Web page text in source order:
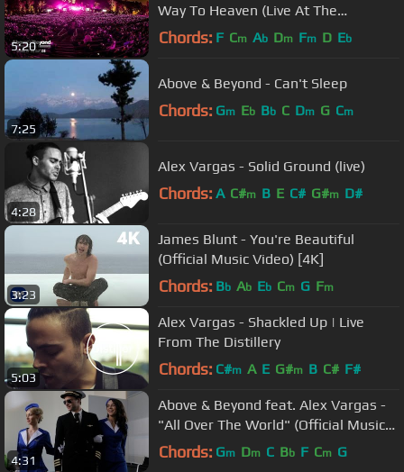
5:20
Way To Heaven (Live At The
Hollywood Bowl) 4K
Chords: F Cm Ab Dm Fm D Eb
7:25
Above & Beyond - Can't Sleep
Chords: Gm Eb Bb C Dm G Cm
4:28
Alex Vargas - Solid Ground (live)
Chords: A C#m B E C# G#m D#
3:23
James Blunt - You're Beautiful
(Official Music Video) [4K]
Chords: Bb Ab Eb Cm G Fm
5:03
Alex Vargas - Shackled Up | Live
From The Distillery
Chords: C#m A E G#m B C# F#
4:31
Above & Beyond feat. Alex Vargas -
"All Over The World" (Official Music
Video)
Chords: Gm Dm C Bb F Cm G